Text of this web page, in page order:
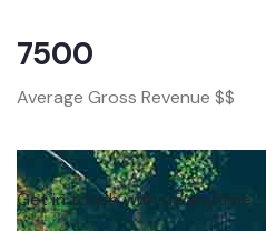
7500
Average Gross Revenue $$
Get in touch with us anytime